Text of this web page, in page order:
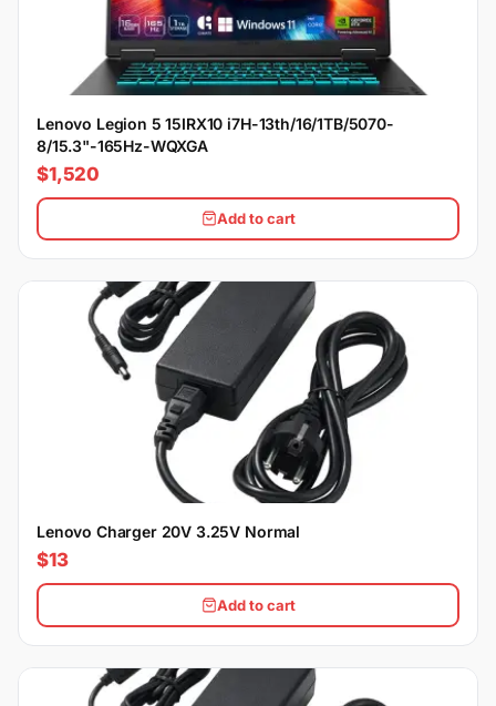
Lenovo Legion 5 15IRX10 i7H-13th/16/1TB/5070-
8/15.3"-165Hz-WQXGA
$1,520
Add to cart
Lenovo Charger 20V 3.25V Normal
$13
Add to cart